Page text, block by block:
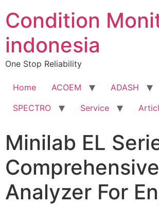
Condition
indonesia
One Stop Reliability
Home ACOEM
ADASH
SPECTRO
Service
Minilab EL
Analyzer For